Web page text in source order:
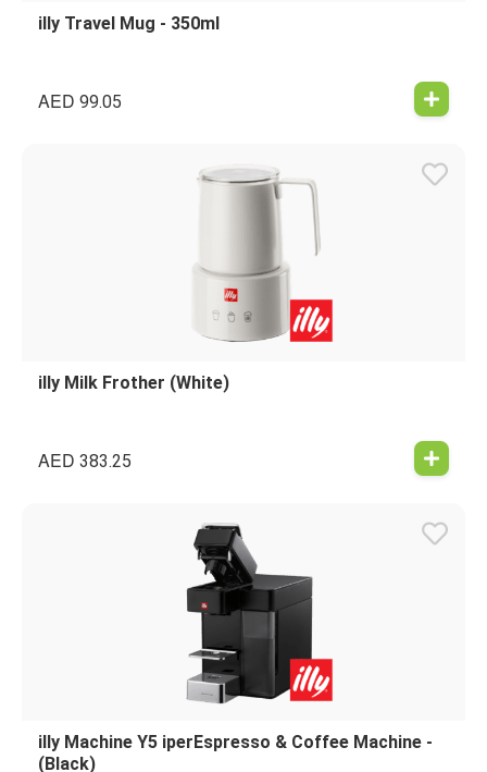
illy Travel Mug - 350ml
AED 99.05
illy Milk Frother (White)
AED 383.25
illy Machine Y5 iperEspresso & Coffee Machine -
(Black)